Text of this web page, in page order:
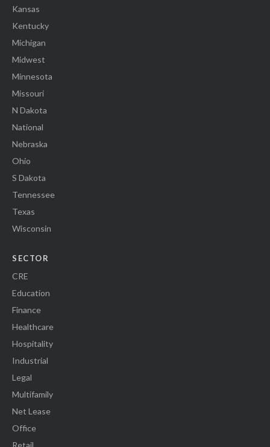
Kansas
Kentucky
Michigan
Midwest
Minnesota
Missouri
N Dakota
National
Nebraska
Ohio
S Dakota
Tennessee
Texas
Wisconsin
SECTOR
CRE
Education
Finance
Healthcare
Hospitality
Industrial
Legal
Multifamily
Net Lease
Office